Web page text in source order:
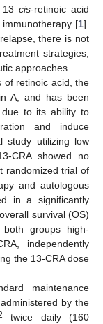
cis-retinoic acid
[1].
there is not
strategies,
approaches.
of retinoic acid, the
A, and has been
due to its ability to
and induce
study utilizing low
CRA showed no
randomized trial of
and autologous
in a significantly
survival (OS)
both groups high-
independently
the 13-CRA dose
maintenance
by the
twice daily (160